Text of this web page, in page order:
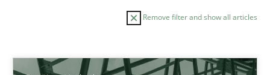
Remove filter and show all articles